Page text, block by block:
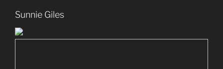
Sunnie Giles